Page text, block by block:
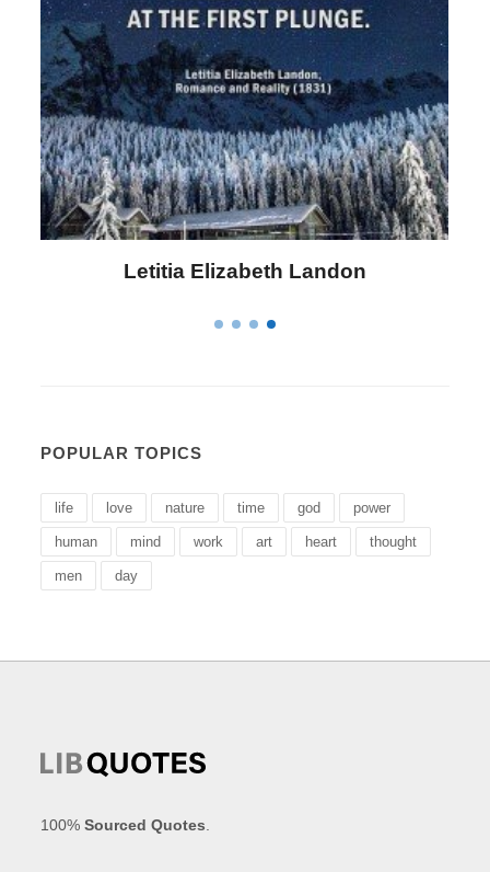
Letitia Elizabeth Landon
POPULAR TOPICS
life love nature time god power
human mind work art heart thought
men day
100%Sourced Quotes